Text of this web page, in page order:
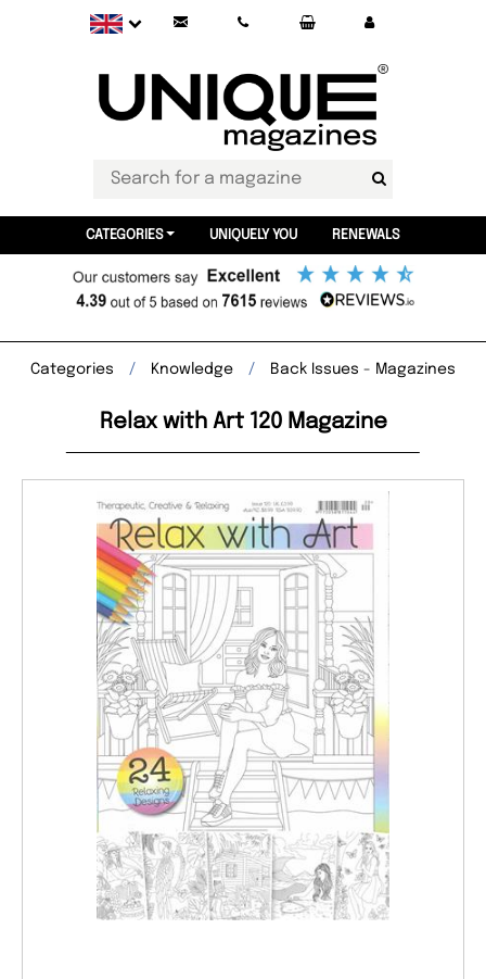
CATEGORIES UNIQUELY YOU RENEWALS
Categories Knowledge Back Issues - Magazines
Relax with Art 120 Magazine